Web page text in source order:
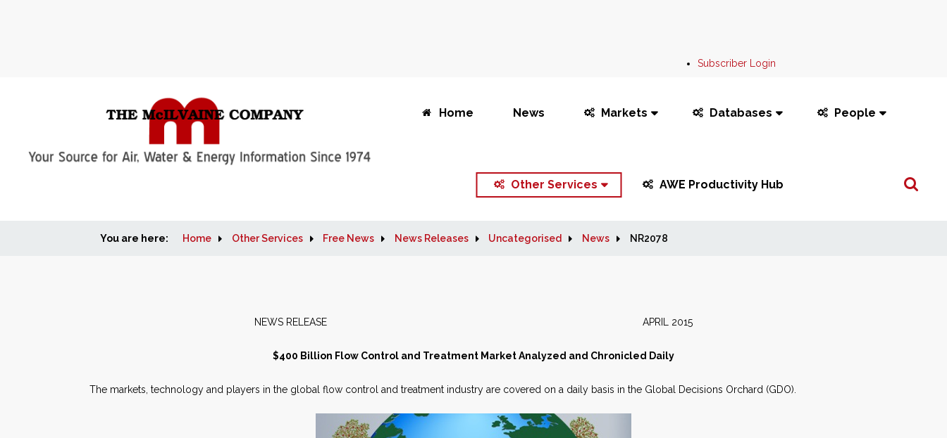
Subscriber Login
Home News Markets Databases People
Other Services AWE Productivity Hub
Search
You are here: Home Other Services Free News News Releases Uncategorised News NR2078
NEWS RELEASE APRIL 2015
$400 Billion Flow Control and Treatment Market Analyzed and Chronicled Daily
The markets, technology and players in the global flow control and treatment industry are covered on a daily basis in the Global Decisions Orchard (GDO).